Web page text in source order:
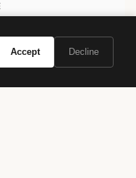
Accept Decline